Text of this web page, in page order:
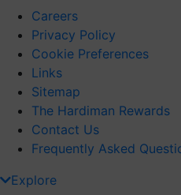
Careers
Privacy Policy
Cookie Preferences
Links
Sitemap
The Hardiman Rewards
Contact Us
Frequently Asked
Explore